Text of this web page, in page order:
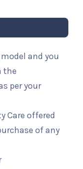
and you
the
per your
Care offered
of any